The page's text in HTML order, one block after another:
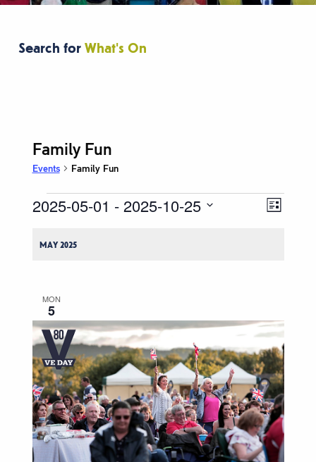
Search for What's On
Family Fun
Events Family Fun
Events
Views
Event
List
2025-05-01 - 2025-10-25
date.
MAY 2025
MON
5